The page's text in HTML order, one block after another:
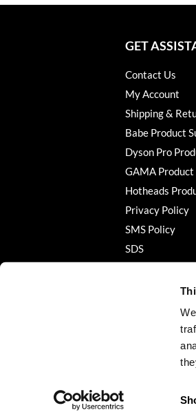
GET
Contact Us
My Account
Shipping &
Babe Product
Dyson Pro
GAMA Product
Hotheads
Privacy Policy
SMS Policy
SDS